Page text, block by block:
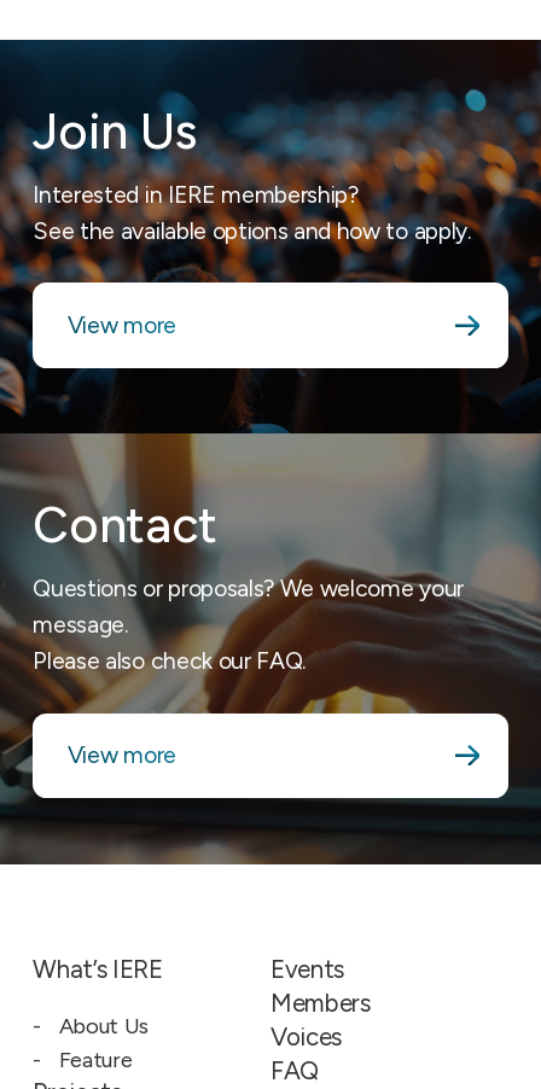
Join Us
Interested in IERE membership?
See the available options and how to apply.
View more
Contact
Questions or proposals? We welcome your
message.
Please also check our FAQ.
View more
What’s IERE
About Us
Feature
Events
Members
Voices
FAQ